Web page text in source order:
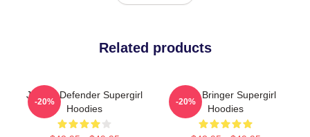
Related products
Justice Defender Supergirl
Hoodies
-20%
Hope Bringer Supergirl
Hoodies
-20%